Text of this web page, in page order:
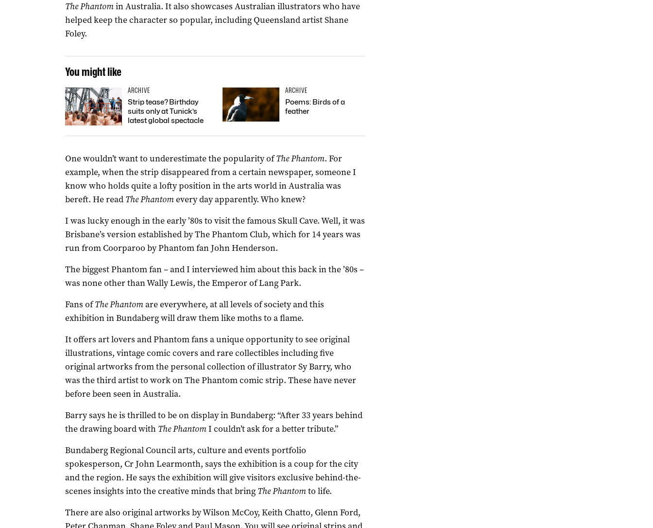
The Phantomin Australia. It also showcases Australian illustrators who have
helped keep the character so popular, including Queensland artist Shane
Foley.
You might like
ARCHIVE
Strip tease? Birthday
suits only at Tunick’s
latest global spectacle
ARCHIVE
Poems: Birds of a
feather
One wouldn’t want to underestimate the popularity ofThe Phantom. For
example, when the strip disappeared from a certain newspaper, someone I
know who holds quite a lofty position in the arts world in Australia was
bereft. He read The Phantomevery day apparently. Who knew?
I was lucky enough in the early ’80s to visit the famous Skull Cave. Well, it was
Brisbane’s version established by The Phantom Club, which for 14 years was
run from Coorparoo by Phantom fan John Henderson.
The biggest Phantom fan – and I interviewed him about this back in the ’80s –
was none other than Wally Lewis, the Emperor of Lang Park.
Fans ofThe Phantomare everywhere, at all levels of society and this
exhibition in Bundaberg will draw them like moths to a flame.
It offers art lovers and Phantom fans a unique opportunity to see original
illustrations, vintage comic covers and rare collectibles including five
original artworks from the personal collection of illustrator Sy Barry, who
was the third artist to work on The Phantom comic strip. These have never
before been seen in Australia.
Barry says he is thrilled to be on display in Bundaberg: “After 33 years behind
the drawing board with The PhantomI couldn’t ask for a better tribute.”
Bundaberg Regional Council arts, culture and events portfolio
spokesperson, Cr John Learmonth, says the exhibition is a coup for the city
and the region. He says the exhibition will give visitors exclusive behind-the-
scenes insights into the creative minds that bring The Phantomto life.
There are also original artworks by Wilson McCoy, Keith Chatto, Glenn Ford,